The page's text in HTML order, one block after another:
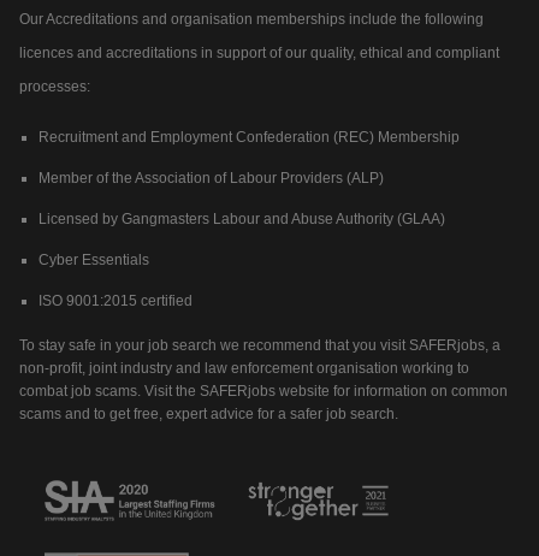
Our Accreditations and organisation memberships include the following
licences and accreditations in support of our quality, ethical and compliant
processes:
Recruitment and Employment Confederation (REC) Membership
Member of the Association of Labour Providers (ALP)
Licensed by Gangmasters Labour and Abuse Authority (GLAA)
Cyber Essentials
ISO 9001:2015 certified
To stay safe in your job search we recommend that you visit SAFERjobs, a
non-profit, joint industry and law enforcement organisation working to
combat job scams. Visit the SAFERjobs website for information on common
scams and to get free, expert advice for a safer job search.